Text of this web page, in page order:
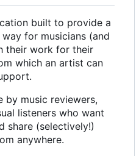
built to provide a
for musicians (and
their work for their
which an artist can
by music reviewers,
listeners who want
share (selectively!)
anywhere.